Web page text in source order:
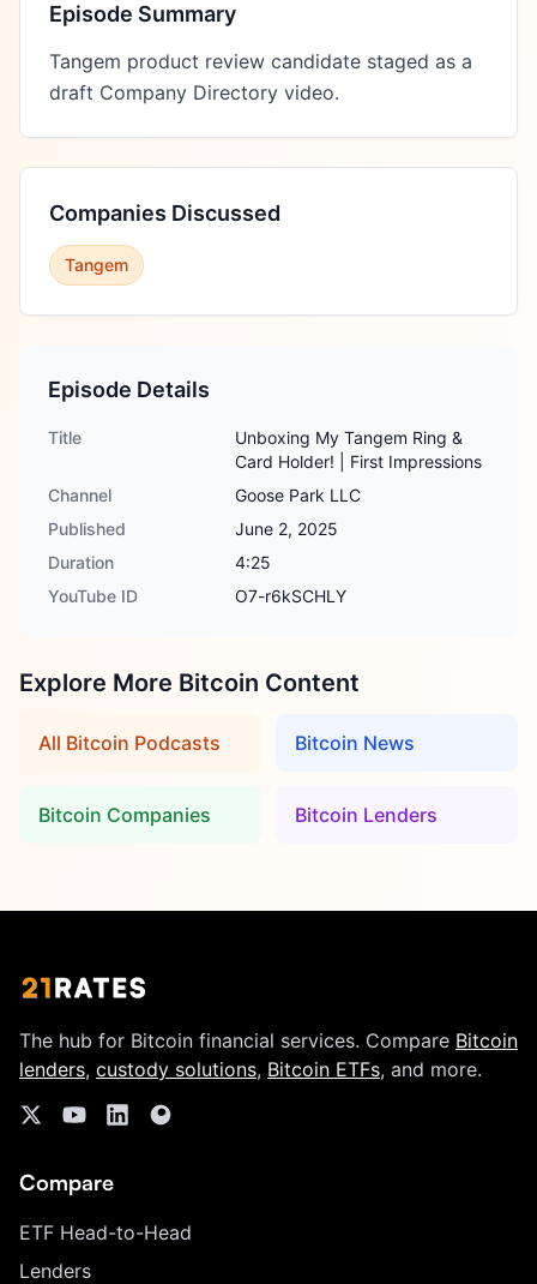
Episode Summary
Tangem product review candidate staged as a
draft Company Directory video.
Companies Discussed
Tangem
Episode Details
Title
Unboxing My Tangem Ring &
Card Holder! | First Impressions
Channel
Goose Park LLC
Published
June 2, 2025
Duration
4:25
YouTube ID
O7-r6kSCHLY
Explore More Bitcoin Content
All Bitcoin Podcasts Bitcoin News
Bitcoin Companies Bitcoin Lenders
The hub for Bitcoin financial services. Compare Bitcoin
lenders, custody solutions, Bitcoin ETFs, and more.
Compare
ETF Head-to-Head
Lenders